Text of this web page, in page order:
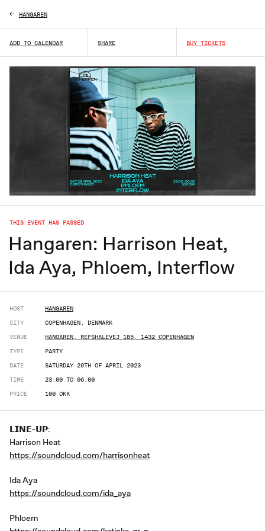
ADD TO CALENDAR SHARE BUY TICKETS
THIS EVENT HAS PASSED
Hangaren: Harrison Heat,
Ida Aya, Phloem, Interflow
HOST
HANGAREN
CITY
COPENHAGEN, DENMARK
VENUE
HANGAREN, REFSHALEVEJ 185, 1432 COPENHAGEN
TYPE
PARTY
DATE
SATURDAY 29TH OF APRIL 2023
TIME
23:00 TO 06:00
PRICE
100 DKK
𝗟𝗜𝗡𝗘-𝗨𝗣:
Harrison Heat
https://soundcloud.com/harrisonheat
Ida Aya
https://soundcloud.com/ida_aya
Phloem
HANGAREN